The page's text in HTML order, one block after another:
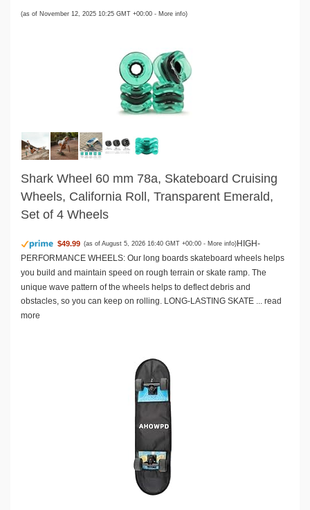
(as of November 12, 2025 10:25 GMT +00:00 - More info)
Shark Wheel 60 mm 78a, Skateboard Cruising
Wheels, California Roll, Transparent Emerald,
Set of 4 Wheels
$49.99 (as of August 5, 2026 16:40 GMT +00:00 - More info)HIGH-
PERFORMANCE WHEELS: Our long boards skateboard wheels helps
you build and maintain speed on rough terrain or skate ramp. The
unique wave pattern of the wheels helps to deflect debris and
obstacles, so you can keep on rolling. LONG-LASTING SKATE ... read
more